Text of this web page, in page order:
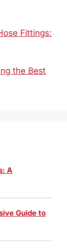
Fittings:
the Best
A
Guide to